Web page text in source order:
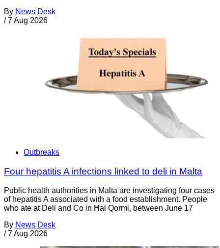
By News Desk
/ 7 Aug 2026
Outbreaks
Four hepatitis A infections linked to deli in Malta
Public health authorities in Malta are investigating four cases
of hepatitis A associated with a food establishment. People
who ate at Deli and Co in Ħal Qormi, between June 17
By News Desk
/ 7 Aug 2026